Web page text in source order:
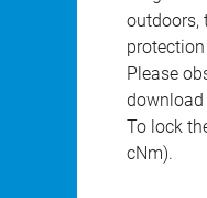
outdoors,
Please
download
To lock
cNm).